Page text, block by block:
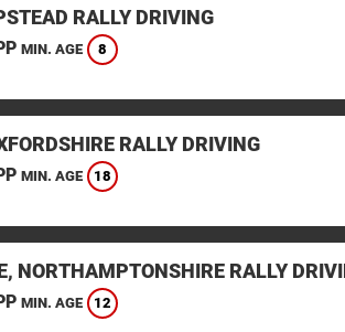
RALLY DRIVING
MIN. AGE 8
RALLY DRIVING
MIN. AGE 18
NORTHAMPTONSHIRE RALLY
MIN. AGE 12